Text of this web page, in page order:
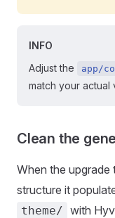
INFO
Adjust the
app/
match your actual
Clean the
When the
structure it
theme/ with